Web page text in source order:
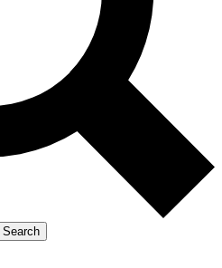
Exclusive, original
reporting
Member-only features
Search